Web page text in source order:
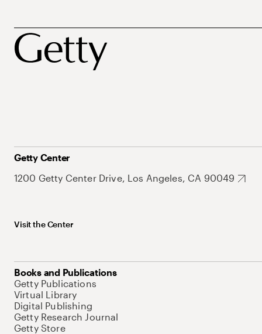
Getty Center
1200 Getty Center Drive, Los Angeles, CA 90049
Visit the Center
Books and Publications
Getty Publications
Virtual Library
Digital Publishing
Getty Research Journal
Getty Store